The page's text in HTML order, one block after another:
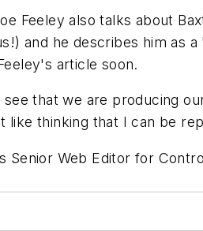
Feeley also talks about
and he describes him as
article soon.
that we are producing
like thinking that I can be
Senior Web Editor for